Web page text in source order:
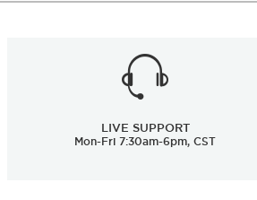
LIVE SUPPORT
Mon-Fri 7:30am-6pm, CST